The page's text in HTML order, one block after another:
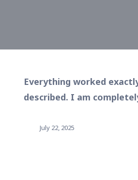
Everything worked
described. I am
July 22, 2025